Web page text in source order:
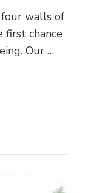
walls of
first chance
Our …